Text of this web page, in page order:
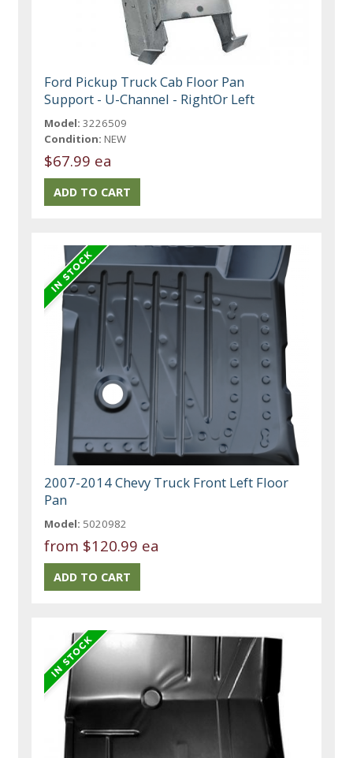
Ford Pickup Truck Cab Floor Pan
Support - U-Channel - RightOr Left
Model: 3226509
Condition: NEW
$67.99 ea
2007-2014 Chevy Truck Front Left Floor
Pan
Model: 5020982
from $120.99 ea